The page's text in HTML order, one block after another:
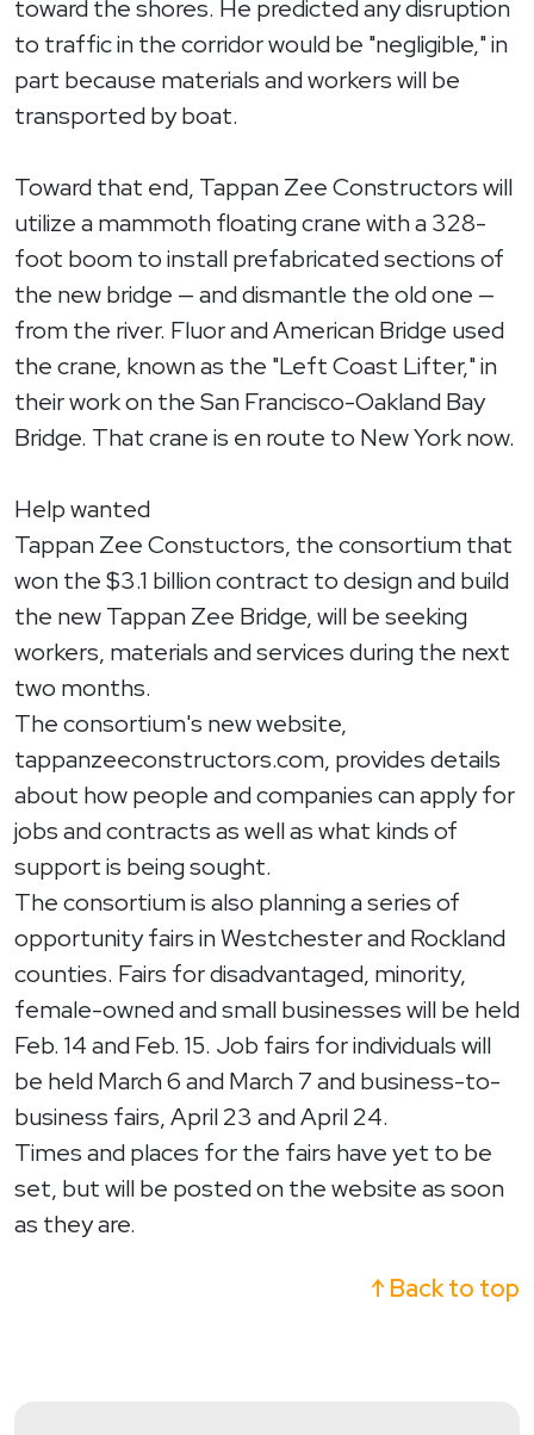
toward the shores. He predicted any disruption
to traffic in the corridor would be "negligible," in
part because materials and workers will be
transported by boat.
Toward that end, Tappan Zee Constructors will
utilize a mammoth floating crane with a 328-
foot boom to install prefabricated sections of
the new bridge — and dismantle the old one —
from the river. Fluor and American Bridge used
the crane, known as the "Left Coast Lifter," in
their work on the San Francisco-Oakland Bay
Bridge. That crane is en route to New York now.
Help wanted
Tappan Zee Constuctors, the consortium that
won the $3.1 billion contract to design and build
the new Tappan Zee Bridge, will be seeking
workers, materials and services during the next
two months.
The consortium's new website,
tappanzeeconstructors.com, provides details
about how people and companies can apply for
jobs and contracts as well as what kinds of
support is being sought.
The consortium is also planning a series of
opportunity fairs in Westchester and Rockland
counties. Fairs for disadvantaged, minority,
female-owned and small businesses will be held
Feb. 14 and Feb. 15. Job fairs for individuals will
be held March 6 and March 7 and business-to-
business fairs, April 23 and April 24.
Times and places for the fairs have yet to be
set, but will be posted on the website as soon
as they are.
↑ Back to top